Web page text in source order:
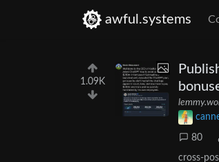
awful.systems
1.09K
80
cross-